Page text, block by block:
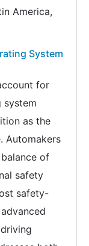
America,
System
for
system
as the
Automakers
of
safety
safety-